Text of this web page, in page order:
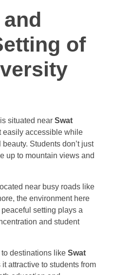
of
situated near Swat
easily accessible while
Students don’t just
up to mountain views and
near busy roads like
the environment here
setting plays a
and student
destinations like Swat
attractive to students from